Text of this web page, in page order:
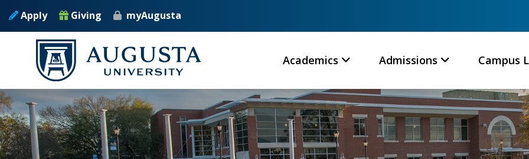
Apply Giving myAugusta
Academics Admissions Campus